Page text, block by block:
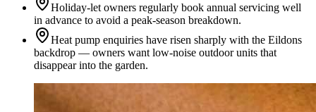
Holiday-let owners regularly book annual servicing well
in advance to avoid a peak-season breakdown.
Heat pump enquiries have risen sharply with the Eildons
backdrop — owners want low-noise outdoor units that
disappear into the garden.